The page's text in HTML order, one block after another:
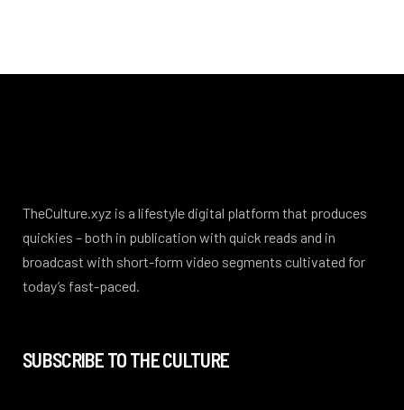
TheCulture.xyz is a lifestyle digital platform that produces
quickies – both in publication with quick reads and in
broadcast with short-form video segments cultivated for
today’s fast-paced.
SUBSCRIBE TO THE CULTURE